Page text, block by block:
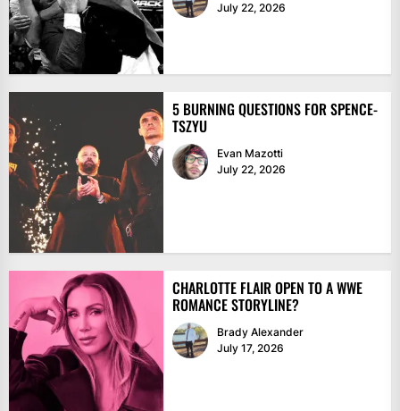
July 22, 2026
5 BURNING QUESTIONS FOR SPENCE-
TSZYU
Evan Mazotti
July 22, 2026
CHARLOTTE FLAIR OPEN TO A WWE
ROMANCE STORYLINE?
Brady Alexander
July 17, 2026